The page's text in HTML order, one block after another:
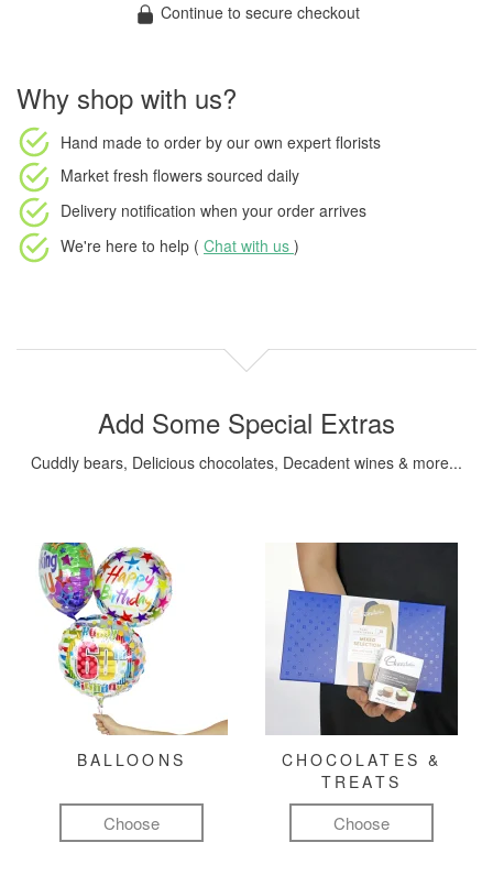
Continue to secure checkout
Why shop with us?
Hand made to order by our own expert florists
Market fresh flowers sourced daily
Delivery notification when your order arrives
We're here to help ( Chat with us )
Add Some Special Extras
Cuddly bears, Delicious chocolates, Decadent wines & more...
BALLOONS
Choose
CHOCOLATES &
TREATS
Choose